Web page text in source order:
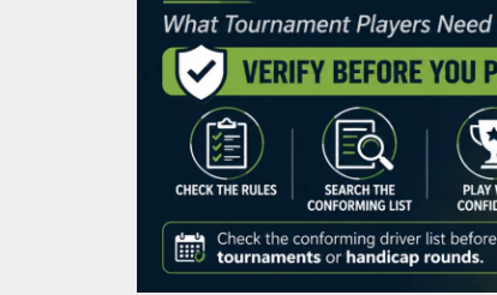
Players
Need
to
Know